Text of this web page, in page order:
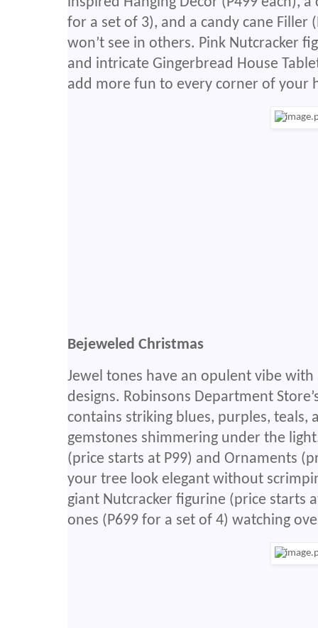
for a set of 3), and a candy cane Filler
won’t see in others. Pink Nutcracker
and intricate Gingerbread House
add more fun to every corner of your
Bejeweled Christmas
Jewel tones have an opulent vibe
designs. Robinsons Department
contains striking blues, purples,
gemstones shimmering under the
(price starts at P99) and Ornaments
your tree look elegant without
giant Nutcracker figurine (price starts
ones (P699 for a set of 4) watching